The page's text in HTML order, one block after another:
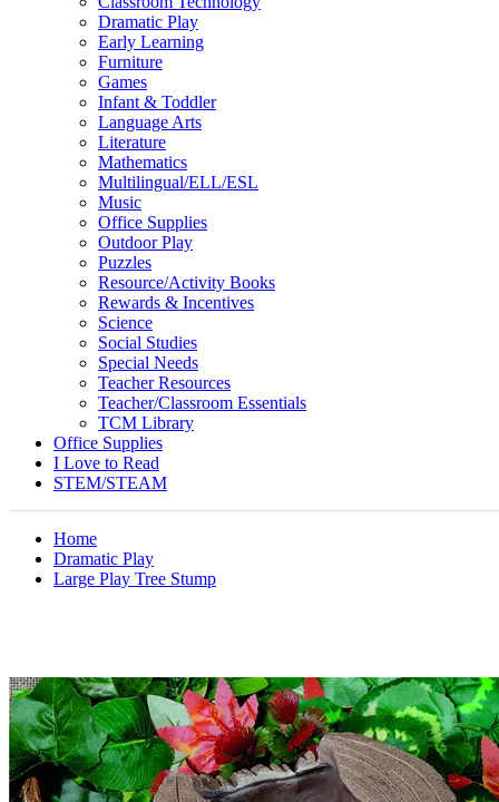
Dramatic Play
Early Learning
Furniture
Games
Infant & Toddler
Language Arts
Literature
Mathematics
Multilingual/ELL/ESL
Music
Office Supplies
Outdoor Play
Puzzles
Resource/Activity Books
Rewards & Incentives
Science
Social Studies
Special Needs
Teacher Resources
Teacher/Classroom Essentials
TCM Library
Office Supplies
I Love to Read
STEM/STEAM
Home
Dramatic Play
Large Play Tree Stump